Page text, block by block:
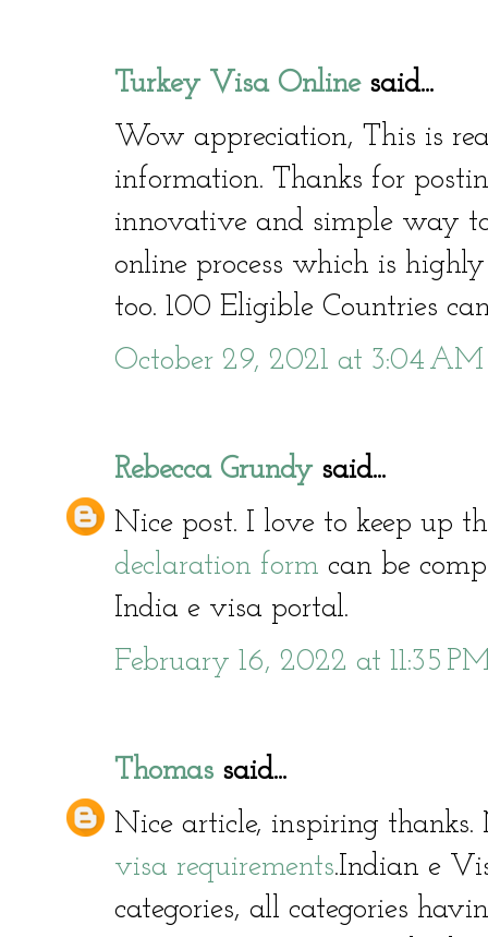
Turkey Visa Onlinesaid...
Wow appreciation, This is
information. Thanks for
innovative and simple way
online process which is
too. 100 Eligible Countries
October 29, 2021 at 3:04 AM
Rebecca Grundysaid...
Nice post. I love to keep up
declaration form can be
India e visa portal.
February 16, 2022 at 11:35
Thomas said...
Nice article, inspiring
visa requirements.Indian e
categories, all categories